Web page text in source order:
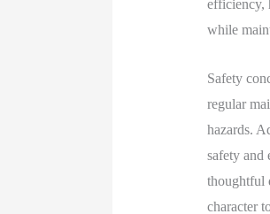
efficiency,
while
Safety
regular
hazards.
safety and
thoughtful
character